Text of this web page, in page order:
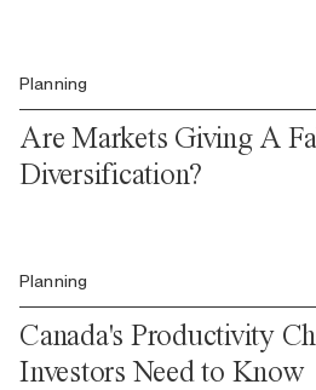
Planning
Are Markets Giving A
Diversification?
Planning
Canada's Productivity
Investors Need to Know